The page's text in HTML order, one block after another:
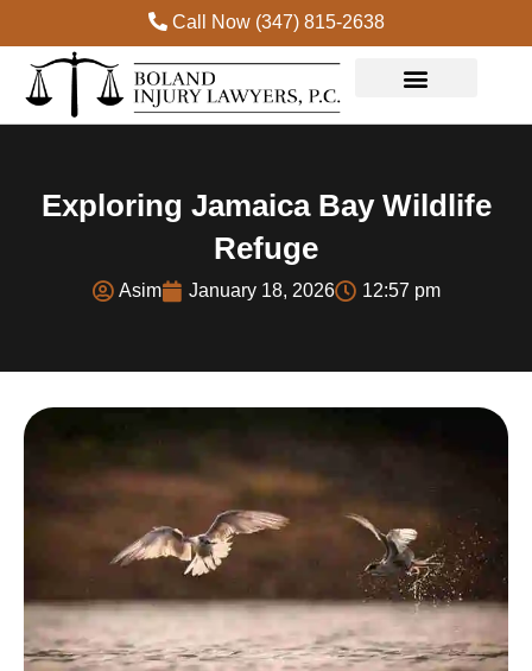
Call Now (347) 815-2638
Exploring Jamaica Bay Wildlife
Refuge
Asim January 18, 2026 12:57 pm